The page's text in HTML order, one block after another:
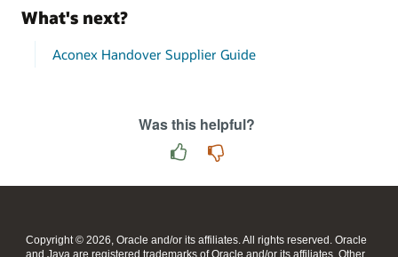
What's next?
Aconex Handover Supplier Guide
Was this helpful?
Copyright © 2026, Oracle and/or its affiliates. All rights reserved. Oracle
and Java are registered trademarks of Oracle and/or its affiliates. Other